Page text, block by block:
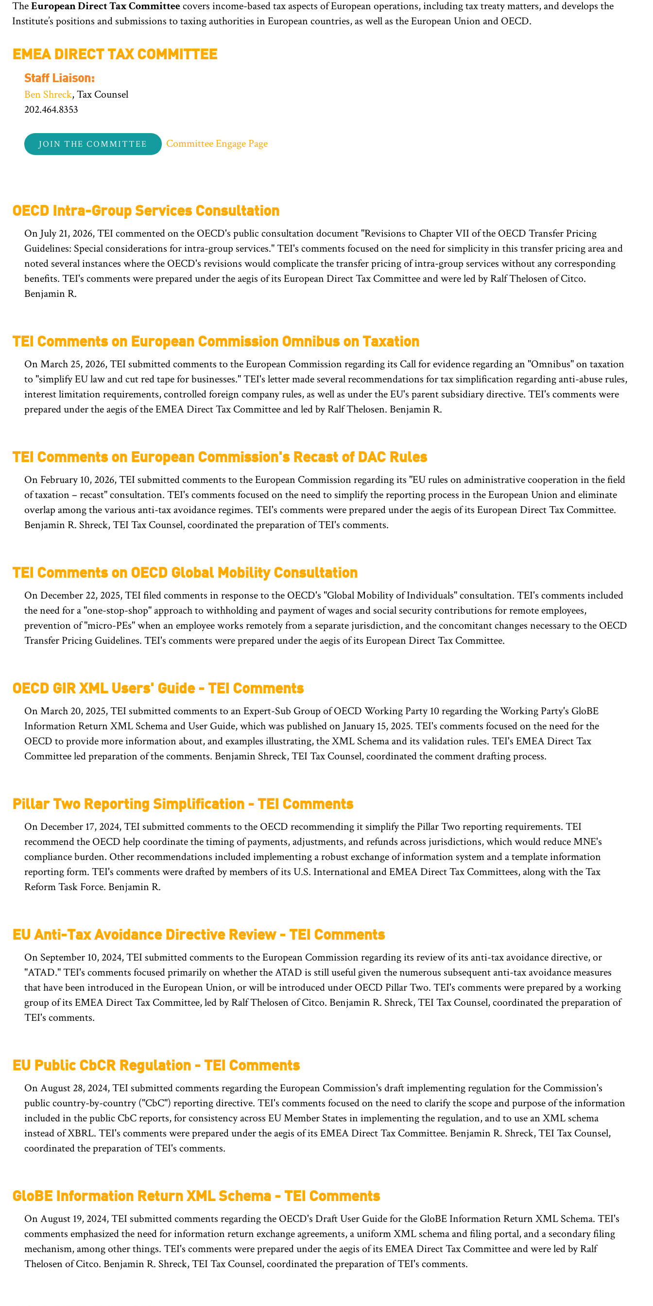
TheEuropean Direct Tax Committeecovers income-based tax aspects of European operations, including tax treaty matters, and develops the
Institute’s positions and submissions to taxing authorities in European countries, as well as the European Union and OECD.
EMEA DIRECT TAX COMMITTEE
Staff Liaison:
Ben Shreck, Tax Counsel
202.464.8353
JOIN THE COMMITTEE Committee Engage Page
OECD Intra-Group Services Consultation
On July 21, 2026, TEI commented on the OECD's public consultation document "Revisions to Chapter VII of the OECD Transfer Pricing
Guidelines: Special considerations for intra-group services." TEI's comments focused on the need for simplicity in this transfer pricing area and
noted several instances where the OECD's revisions would complicate the transfer pricing of intra-group services without any corresponding
benefits. TEI's comments were prepared under the aegis of its European Direct Tax Committee and were led by Ralf Thelosen of Citco.
Benjamin R.
TEI Comments on European Commission Omnibus on Taxation
On March 25, 2026, TEI submitted comments to the European Commission regarding its Call for evidence regarding an "Omnibus" on taxation
to "simplify EU law and cut red tape for businesses." TEI's letter made several recommendations for tax simplification regarding anti-abuse rules,
interest limitation requirements, controlled foreign company rules, as well as under the EU's parent subsidiary directive. TEI's comments were
prepared under the aegis of the EMEA Direct Tax Committee and led by Ralf Thelosen. Benjamin R.
TEI Comments on European Commission's Recast of DAC Rules
On February 10, 2026, TEI submitted comments to the European Commission regarding its "EU rules on administrative cooperation in the field
of taxation – recast" consultation. TEI's comments focused on the need to simplify the reporting process in the European Union and eliminate
overlap among the various anti-tax avoidance regimes. TEI's comments were prepared under the aegis of its European Direct Tax Committee.
Benjamin R. Shreck, TEI Tax Counsel, coordinated the preparation of TEI's comments.
TEI Comments on OECD Global Mobility Consultation
On December 22, 2025, TEI filed comments in response to the OECD's "Global Mobility of Individuals" consultation. TEI's comments included
the need for a "one-stop-shop" approach to withholding and payment of wages and social security contributions for remote employees,
prevention of "micro-PEs" when an employee works remotely from a separate jurisdiction, and the concomitant changes necessary to the OECD
Transfer Pricing Guidelines. TEI's comments were prepared under the aegis of its European Direct Tax Committee.
OECD GIR XML Users' Guide - TEI Comments
On March 20, 2025, TEI submitted comments to an Expert-Sub Group of OECD Working Party 10 regarding the Working Party's GloBE
Information Return XML Schema and User Guide, which was published on January 15, 2025. TEI's comments focused on the need for the
OECD to provide more information about, and examples illustrating, the XML Schema and its validation rules. TEI's EMEA Direct Tax
Committee led preparation of the comments. Benjamin Shreck, TEI Tax Counsel, coordinated the comment drafting process.
Pillar Two Reporting Simplification - TEI Comments
On December 17, 2024, TEI submitted comments to the OECD recommending it simplify the Pillar Two reporting requirements. TEI
recommend the OECD help coordinate the timing of payments, adjustments, and refunds across jurisdictions, which would reduce MNE's
compliance burden. Other recommendations included implementing a robust exchange of information system and a template information
reporting form. TEI's comments were drafted by members of its U.S. International and EMEA Direct Tax Committees, along with the Tax
Reform Task Force. Benjamin R.
EU Anti-Tax Avoidance Directive Review - TEI Comments
On September 10, 2024, TEI submitted comments to the European Commission regarding its review of its anti-tax avoidance directive, or
"ATAD." TEI's comments focused primarily on whether the ATAD is still useful given the numerous subsequent anti-tax avoidance measures
that have been introduced in the European Union, or will be introduced under OECD Pillar Two. TEI's comments were prepared by a working
group of its EMEA Direct Tax Committee, led by Ralf Thelosen of Citco. Benjamin R. Shreck, TEI Tax Counsel, coordinated the preparation of
TEI's comments.
EU Public CbCR Regulation - TEI Comments
On August 28, 2024, TEI submitted comments regarding the European Commission's draft implementing regulation for the Commission's
public country-by-country ("CbC") reporting directive. TEI's comments focused on the need to clarify the scope and purpose of the information
included in the public CbC reports, for consistency across EU Member States in implementing the regulation, and to use an XML schema
instead of XBRL. TEI's comments were prepared under the aegis of its EMEA Direct Tax Committee. Benjamin R. Shreck, TEI Tax Counsel,
coordinated the preparation of TEI's comments.
GloBE Information Return XML Schema - TEI Comments
On August 19, 2024, TEI submitted comments regarding the OECD's Draft User Guide for the GloBE Information Return XML Schema. TEI's
comments emphasized the need for information return exchange agreements, a uniform XML schema and filing portal, and a secondary filing
mechanism, among other things. TEI's comments were prepared under the aegis of its EMEA Direct Tax Committee and were led by Ralf
Thelosen of Citco. Benjamin R. Shreck, TEI Tax Counsel, coordinated the preparation of TEI's comments.